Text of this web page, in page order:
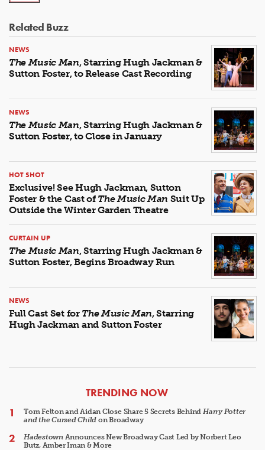
Related Buzz
NEWS
The Music Man, Starring Hugh Jackman &
Sutton Foster, to Release Cast Recording
NEWS
The Music Man, Starring Hugh Jackman &
Sutton Foster, to Close in January
HOT SHOT
Exclusive! See Hugh Jackman, Sutton
Foster & the Cast of The Music Man Suit Up
Outside the Winter Garden Theatre
CURTAIN UP
The Music Man, Starring Hugh Jackman &
Sutton Foster, Begins Broadway Run
NEWS
Full Cast Set for The Music Man, Starring
Hugh Jackman and Sutton Foster
ARTICLES
TRENDING NOW
Tom Felton and Aidan Close Share 5 Secrets Behind Harry Potter
and the Cursed Child on Broadway
HadestownAnnounces New Broadway Cast Led by Norbert Leo
Butz, Amber Iman & More